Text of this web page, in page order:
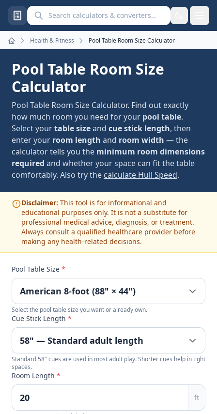
Search calculators and converters
Home
Health & Fitness Pool Table Room Size Calculator
Pool Table Room Size
Calculator
Pool Table Room Size Calculator. Find out exactly
how much room you need for your pool table.
Select yourtable sizeand cue stick length, then
enter your room length and room width — the
calculator tells you the minimum room dimensions
required and whether your space can fit the table
comfortably. Also try the calculate Hull Speed.
Disclaimer: This tool is for informational and
educational purposes only. It is not a substitute for
professional medical advice, diagnosis, or treatment.
Always consult a qualified healthcare provider before
making any health-related decisions.
Pool Table Size *
Select the pool table size you want or already own.
Cue Stick Length *
Standard 58" cues are used in most adult play. Shorter cues help in tight
spaces.
Room Length *
ft